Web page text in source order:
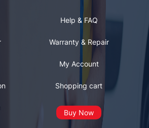
Help & FAQ
Warranty & Repair
My Account
Shopping cart
Buy Now